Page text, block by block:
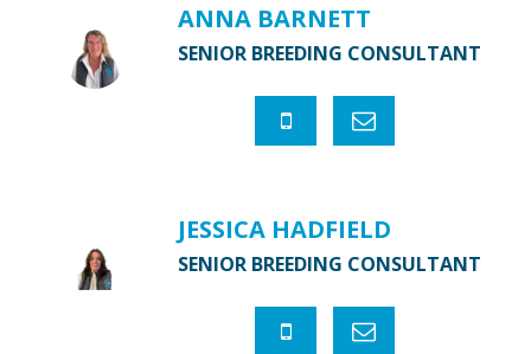
ANNA BARNETT
SENIOR BREEDING CONSULTANT
JESSICA HADFIELD
SENIOR BREEDING CONSULTANT